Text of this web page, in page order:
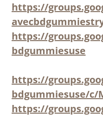
https://
https://
bdgummiesuse
https://
bdgummiesuse/c/
https://